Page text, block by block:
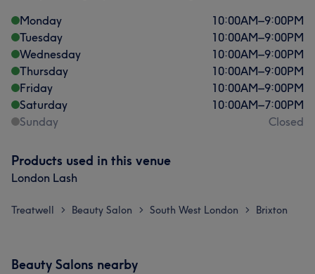
Monday
10:00AM–9:00PM
Tuesday
10:00AM–9:00PM
Wednesday
10:00AM–9:00PM
Thursday
10:00AM–9:00PM
Friday
10:00AM–9:00PM
Saturday
10:00AM–7:00PM
Sunday
Closed
Products used in this venue
London Lash
Treatwell > Beauty Salon > South West London > Brixton
Beauty Salons nearby